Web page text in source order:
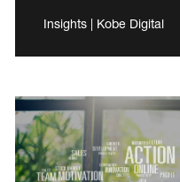
Insights | Kobe Digital